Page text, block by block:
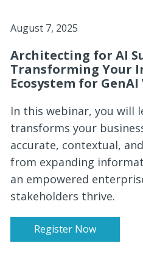
August 7, 2025
Architecting for AI
Transforming Your
Ecosystem for GenAI
In this webinar, you will
transforms your
accurate, contextual,
from expanding
an empowered
stakeholders thrive.
Register Now